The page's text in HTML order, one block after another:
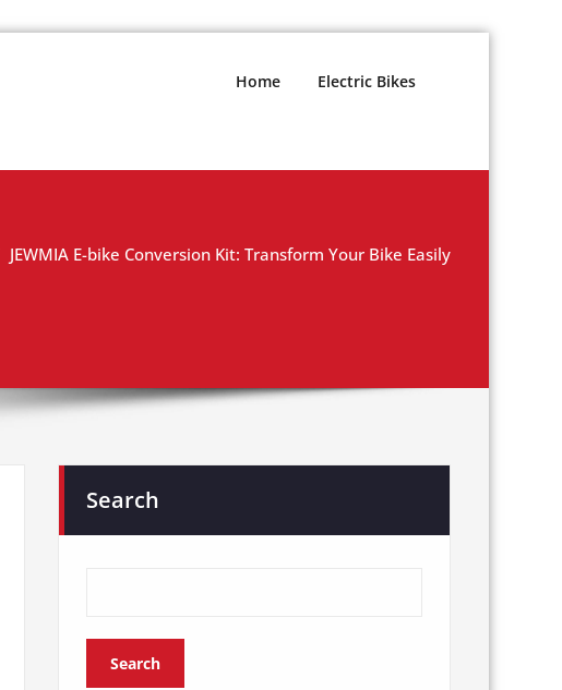
Home Electric Bikes
JEWMIA E-bike Conversion Kit: Transform Your Bike Easily
Search
Search